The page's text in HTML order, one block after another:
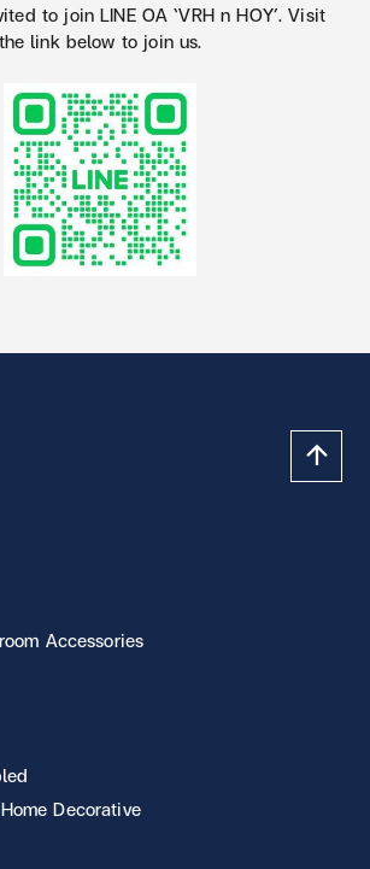
to join LINE OA ‘VRH n HOY’. Visit
the link below to join us.
Accessories
Decorative